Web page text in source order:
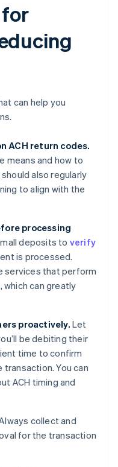
can help you
ACH return codes.
means and how to
also regularly
to align with the
processing
deposits to verify
is processed.
services that perform
can greatly
proactively. Let
be debiting their
time to confirm
You can
ACH timing and
collect and
for the transaction